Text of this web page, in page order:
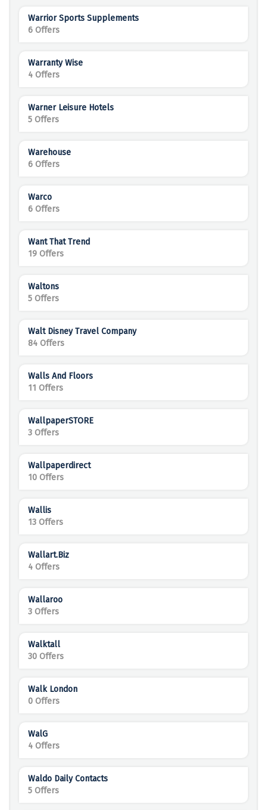
Warrior Sports Supplements
6 Offers
Warranty Wise
4 Offers
Warner Leisure Hotels
5 Offers
Warehouse
6 Offers
Warco
6 Offers
Want That Trend
19 Offers
Waltons
5 Offers
Walt Disney Travel Company
84 Offers
Walls And Floors
11 Offers
WallpaperSTORE
3 Offers
Wallpaperdirect
10 Offers
Wallis
13 Offers
Wallart.Biz
4 Offers
Wallaroo
3 Offers
Walktall
30 Offers
Walk London
0 Offers
WalG
4 Offers
Waldo Daily Contacts
5 Offers